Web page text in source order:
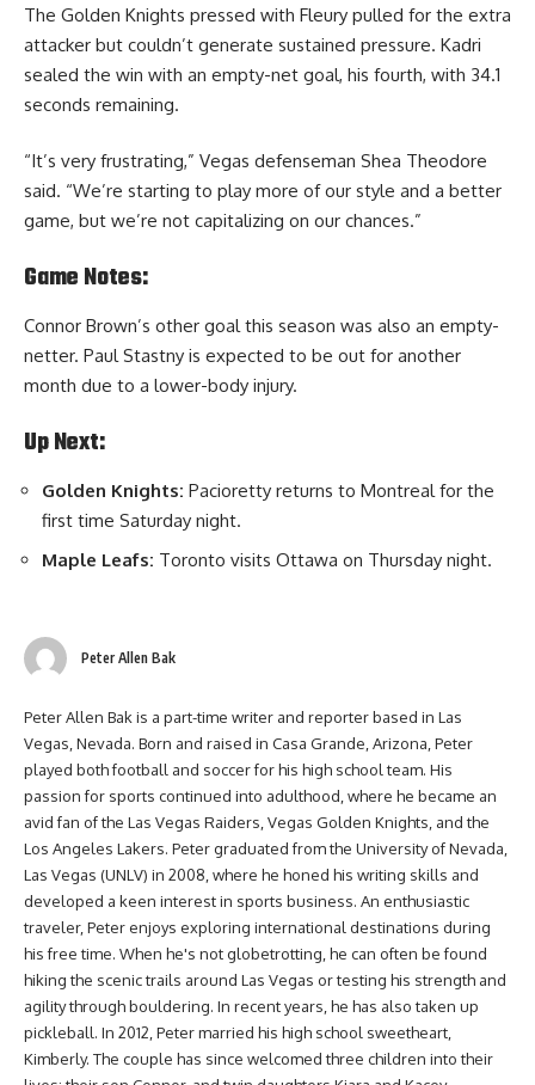
The Golden Knights pressed with Fleury pulled for the extra
attacker but couldn’t generate sustained pressure. Kadri
sealed the win with an empty-net goal, his fourth, with 34.1
seconds remaining.
“It’s very frustrating,” Vegas defenseman Shea Theodore
said. “We’re starting to play more of our style and a better
game, but we’re not capitalizing on our chances.”
Game Notes:
Connor Brown’s other goal this season was also an empty-
netter. Paul Stastny is expected to be out for another
month due to a lower-body injury.
Up Next:
Golden Knights: Pacioretty returns to Montreal for the
first time Saturday night.
Maple Leafs: Toronto visits Ottawa on Thursday night.
Peter Allen Bak
Peter Allen Bak is a part-time writer and reporter based in Las
Vegas, Nevada. Born and raised in Casa Grande, Arizona, Peter
played both football and soccer for his high school team. His
passion for sports continued into adulthood, where he became an
avid fan of the Las Vegas Raiders, Vegas Golden Knights, and the
Los Angeles Lakers. Peter graduated from the University of Nevada,
Las Vegas (UNLV) in 2008, where he honed his writing skills and
developed a keen interest in sports business. An enthusiastic
traveler, Peter enjoys exploring international destinations during
his free time. When he's not globetrotting, he can often be found
hiking the scenic trails around Las Vegas or testing his strength and
agility through bouldering. In recent years, he has also taken up
pickleball. In 2012, Peter married his high school sweetheart,
Kimberly. The couple has since welcomed three children into their